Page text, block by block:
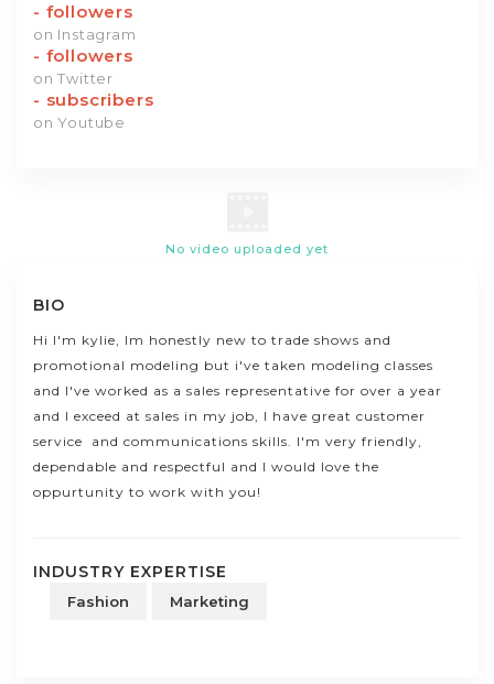
- followers
on Instagram
- followers
on Twitter
- subscribers
on Youtube
No video uploaded yet
BIO
Hi I'm kylie, Im honestly new to trade shows and
promotional modeling but i've taken modeling classes
and I've worked as a sales representative for over a year
and I exceed at sales in my job, I have great customer
service and communications skills. I'm very friendly,
dependable and respectful and I would love the
oppurtunity to work with you!
INDUSTRY EXPERTISE
Fashion Marketing